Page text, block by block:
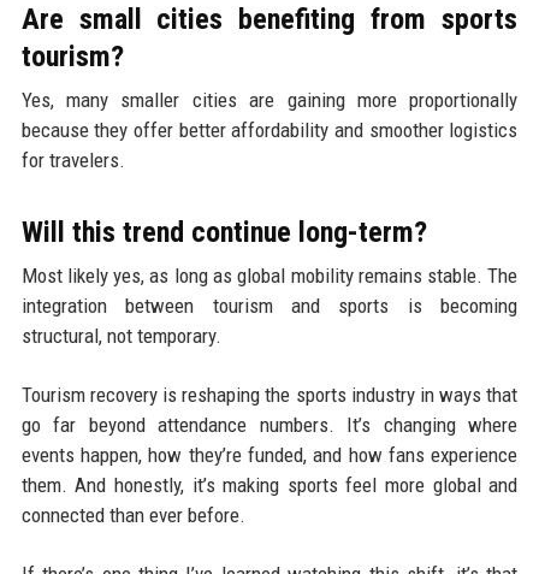
Are small cities benefiting from sports
tourism?
Yes, many smaller cities are gaining more proportionally
because they offer better affordability and smoother logistics
for travelers.
Will this trend continue long-term?
Most likely yes, as long as global mobility remains stable. The
integration between tourism and sports is becoming
structural, not temporary.
Tourism recovery is reshaping the sports industry in ways that
go far beyond attendance numbers. It’s changing where
events happen, how they’re funded, and how fans experience
them. And honestly, it’s making sports feel more global and
connected than ever before.